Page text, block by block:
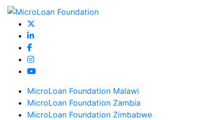
MicroLoan Foundation Malawi
MicroLoan Foundation Zambia
MicroLoan Foundation Zimbabwe